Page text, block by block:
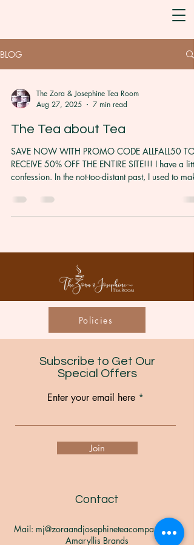
BLOG
The Zora & Josephine Tea Room
Aug 27, 2025
7 min read
The Tea about Tea
SAVE NOW WITH PROMO CODE ALLFALL50 TO
RECEIVE 50% OFF THE ENTIRE SITE!!! I have a little
confession. In the not-too-distant past, I used to
over some tea leaves. And at some point, I would
drink it. I did this without any regard to tea type,
Goddaughter, upon me giving her some tea to
sample when I opened my tea busines
Policies
Subscribe to Get Our
Special Offers
Enter your email here
Join
Contact
Mail: mj@zoraandjosephineteacompany.com
Amaryllis Brands